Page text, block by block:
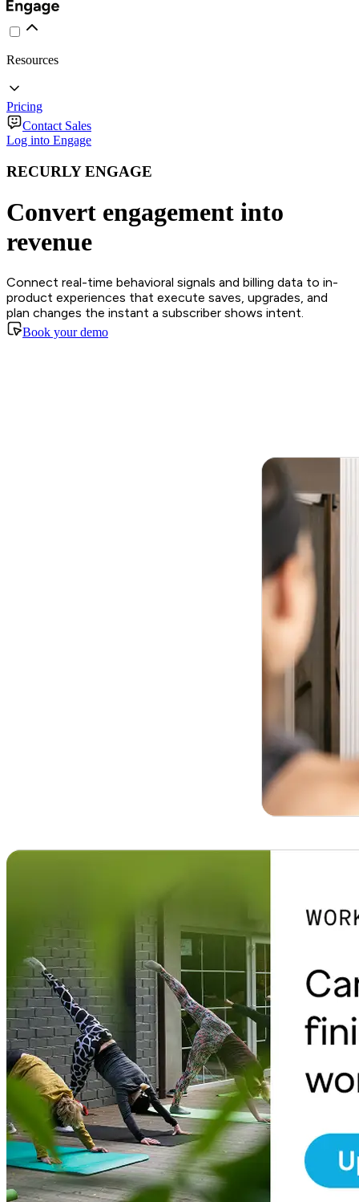
Resources
Pricing
Contact Sales
Log into Engage
RECURLY ENGAGE
Convert engagement into
revenue
Connect real-time behavioral signals and billing data to in-
product experiences that execute saves, upgrades, and
plan changes the instant a subscriber shows intent.
Book your demo